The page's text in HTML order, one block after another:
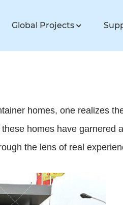
Global Projects
homes, one realizes
homes have
the lens of real